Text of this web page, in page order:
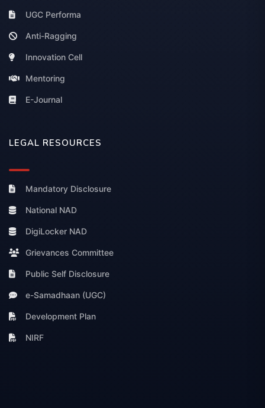
UGC Performa
Anti-Ragging
Innovation Cell
Mentoring
E-Journal
LEGAL RESOURCES
Mandatory Disclosure
National NAD
DigiLocker NAD
Grievances Committee
Public Self Disclosure
e-Samadhaan (UGC)
Development Plan
NIRF